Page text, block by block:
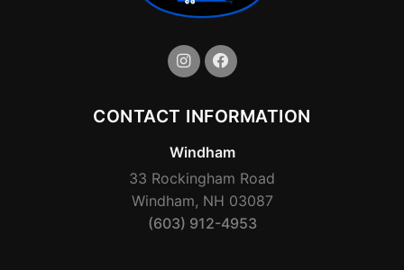
CONTACT INFORMATION
Windham
33 Rockingham Road
Windham, NH 03087
(603) 912-4953